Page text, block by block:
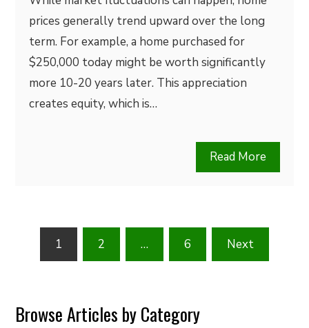
prices generally trend upward over the long
term. For example, a home purchased for
$250,000 today might be worth significantly
more 10-20 years later. This appreciation
creates equity, which is…
Read More
Posts
pagination
1 2 … 6 Next
Browse Articles by Category